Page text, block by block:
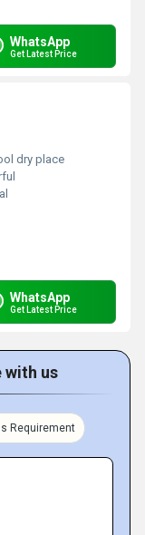
WhatsApp
Get Latest Price
dry place
WhatsApp
Get Latest Price
with us
Requirement